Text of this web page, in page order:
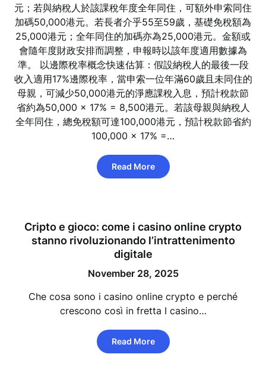
元；若與納稅人於該課稅年度全年同住，可額外申索同住
加碼50,000港元。若長者介乎55至59歲，基礎免稅額為
25,000港元；全年同住的加碼亦為25,000港元。金額或
會隨年度財政安排而調整，申報時以該年度適用數據為
準。 以邊際稅率概念快速估算：假設納稅人的最後一段
收入適用17%邊際稅率，當申索一位年滿60歲且未同住的
母親，可減少50,000港元的淨應課稅入息，預計稅款節
省約為50,000 × 17% = 8,500港元。若該母親與納稅人
全年同住，總免稅額可達100,000港元，預計稅款節省約
100,000 × 17% =…
Read More
Cripto e gioco: come i casino online crypto
stanno rivoluzionando l’intrattenimento
digitale
November 28, 2025
Che cosa sono i casino online crypto e perché
crescono così in fretta I casino…
Read More